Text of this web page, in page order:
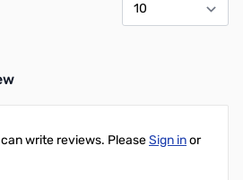
write reviews. PleaseSign inor